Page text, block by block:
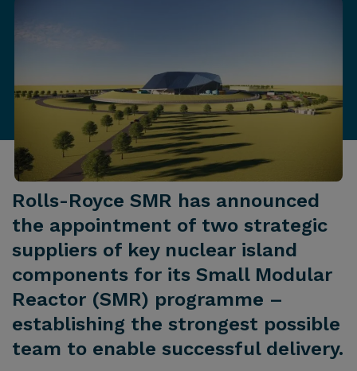
Rolls-Royce SMR has announced
the appointment of two strategic
suppliers of key nuclear island
components for its Small Modular
Reactor (SMR) programme –
establishing the strongest possible
team to enable successful delivery.